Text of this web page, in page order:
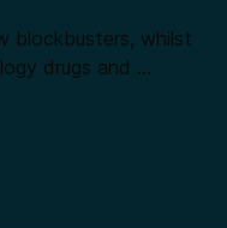
blockbusters, whilst
drugs and …